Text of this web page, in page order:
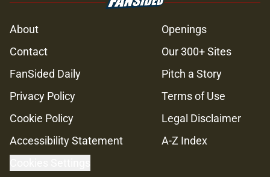
About
Openings
Contact
Our 300+ Sites
FanSided Daily
Pitch a Story
Privacy Policy
Terms of Use
Cookie Policy
Legal Disclaimer
Accessibility Statement
A-Z Index